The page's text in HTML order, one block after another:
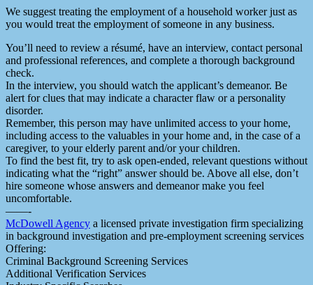
We suggest treating the employment of a household worker just as
you would treat the employment of someone in any business.
You’ll need to review a résumé, have an interview, contact personal
and professional references, and complete a thorough background
check.
In the interview, you should watch the applicant’s demeanor. Be
alert for clues that may indicate a character flaw or a personality
disorder.
Remember, this person may have unlimited access to your home,
including access to the valuables in your home and, in the case of a
caregiver, to your elderly parent and/or your children.
To find the best fit, try to ask open-ended, relevant questions without
indicating what the “right” answer should be. Above all else, don’t
hire someone whose answers and demeanor make you feel
uncomfortable.
——-
McDowell Agency a licensed private investigation firm specializing
in background investigation and pre-employment screening services
Offering:
Criminal Background Screening Services
Additional Verification Services